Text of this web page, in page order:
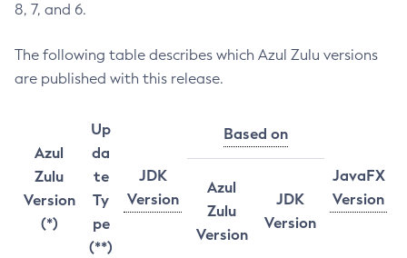
8, 7, and 6.
The following table describes which Azul Zulu versions
are published with this release.
Azul
Zulu
Version
(*)
Up
da
te
Ty
pe
(**)
JDK
Version
Based on
JavaFX
Version
Azul
Zulu
Version
JDK
Version